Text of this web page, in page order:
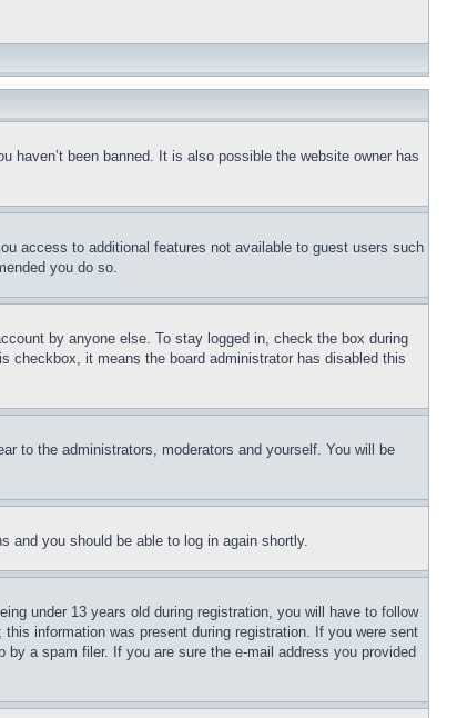
haven’t been banned. It is also possible the website owner has
access to additional features not available to guest users such
you do so.
by anyone else. To stay logged in, check the box during
checkbox, it means the board administrator has disabled this
to the administrators, moderators and yourself. You will be
and you should be able to log in again shortly.
under 13 years old during registration, you will have to follow
information was present during registration. If you were sent
a spam filer. If you are sure the e-mail address you provided